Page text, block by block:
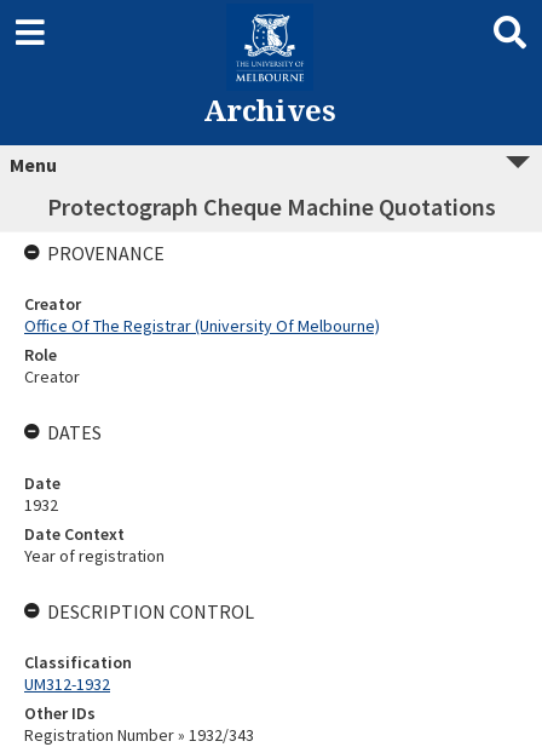
Archives
Menu
Protectograph Cheque Machine Quotations
PROVENANCE
Creator
Office Of The Registrar (University Of Melbourne)
Role
Creator
DATES
Date
1932
Date Context
Year of registration
DESCRIPTION CONTROL
Classification
UM312-1932
Other IDs
Registration Number » 1932/343